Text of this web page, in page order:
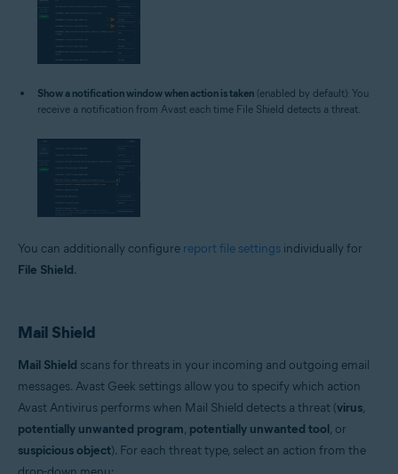
Show a notification window when action is taken (enabled by default): You
receive a notification from Avast each time File Shield detects a threat.
You can additionally configure report file settings individually for
File Shield.
Mail Shield
Mail Shield scans for threats in your incoming and outgoing email
messages. Avast Geek settings allow you to specify which action
Avast Antivirus performs when Mail Shield detects a threat (virus,
potentially unwanted program, potentially unwanted tool, or
suspicious object). For each threat type, select an action from the